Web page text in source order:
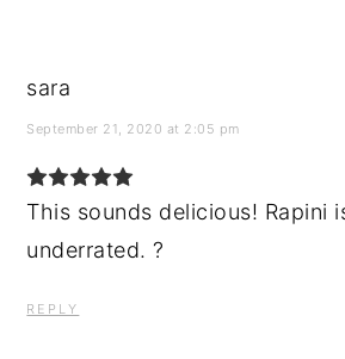
sara
September 21, 2020 at 2:05 pm
This sounds delicious! Rapini
underrated. ?
REPLY